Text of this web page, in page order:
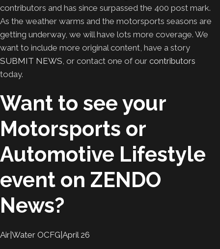
contributors and has since surpassed the 400 post mark.
As the weather warms and the motorsports seasons are
getting underway, we will have lots more coverage. We
want to include more original content, have a story
SUBMIT NEWS , or contact one of our contributors
today.
Want to see your
Motorsports or
Automotive Lifestyle
event on ZENDO
News?
Air|Water OCFG|April 26